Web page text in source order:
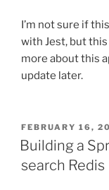
I’m not sure if
with Jest, but
more about this
update later.
POSTED
ON
FEBRUARY 16,
Building a
search Redis